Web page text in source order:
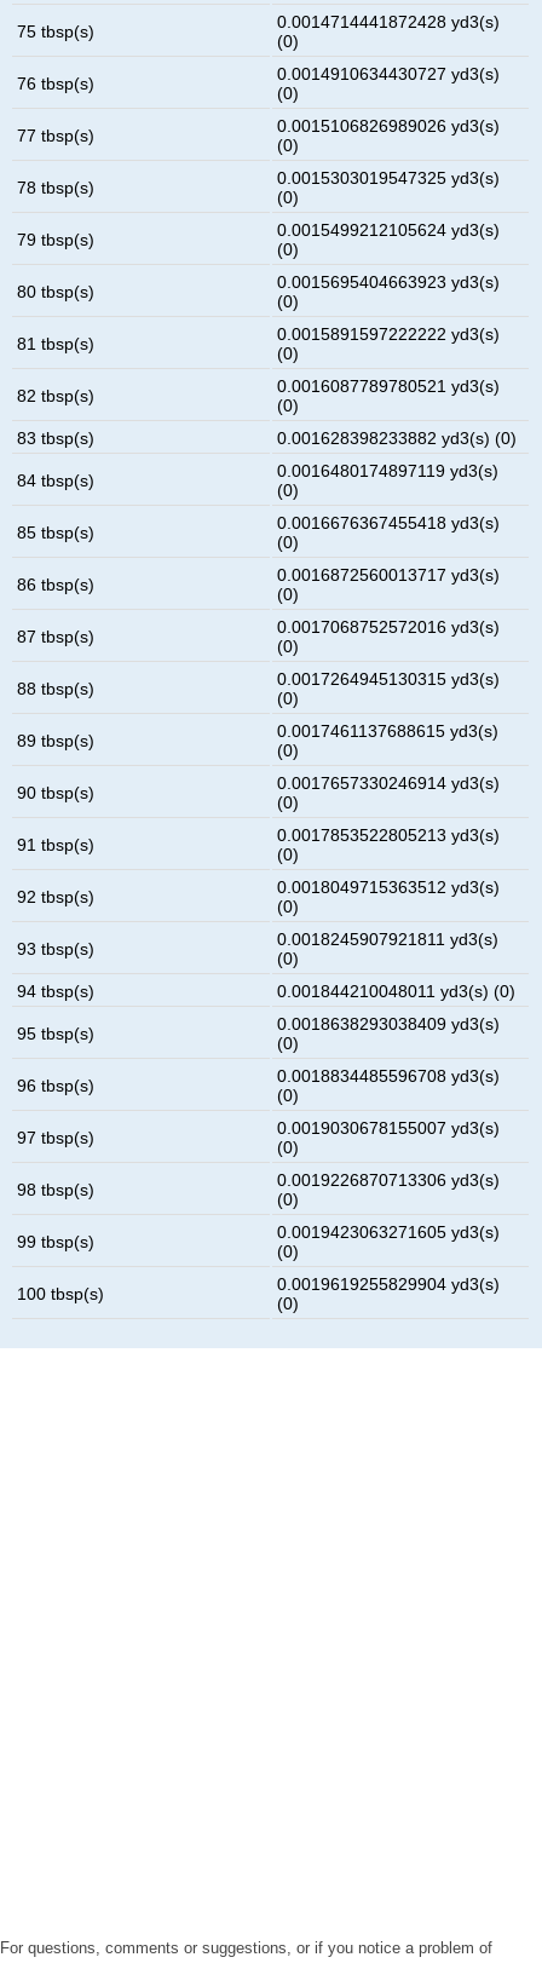
75 tbsp(s)
0.0014714441872428 yd3(s)
(0)
76 tbsp(s)
0.0014910634430727 yd3(s)
(0)
77 tbsp(s)
0.0015106826989026 yd3(s)
(0)
78 tbsp(s)
0.0015303019547325 yd3(s)
(0)
79 tbsp(s)
0.0015499212105624 yd3(s)
(0)
80 tbsp(s)
0.0015695404663923 yd3(s)
(0)
81 tbsp(s)
0.0015891597222222 yd3(s)
(0)
82 tbsp(s)
0.0016087789780521 yd3(s)
(0)
83 tbsp(s)
0.001628398233882 yd3(s) (0)
84 tbsp(s)
0.0016480174897119 yd3(s)
(0)
85 tbsp(s)
0.0016676367455418 yd3(s)
(0)
86 tbsp(s)
0.0016872560013717 yd3(s)
(0)
87 tbsp(s)
0.0017068752572016 yd3(s)
(0)
88 tbsp(s)
0.0017264945130315 yd3(s)
(0)
89 tbsp(s)
0.0017461137688615 yd3(s)
(0)
90 tbsp(s)
0.0017657330246914 yd3(s)
(0)
91 tbsp(s)
0.0017853522805213 yd3(s)
(0)
92 tbsp(s)
0.0018049715363512 yd3(s)
(0)
93 tbsp(s)
0.0018245907921811 yd3(s)
(0)
94 tbsp(s)
0.001844210048011 yd3(s) (0)
95 tbsp(s)
0.0018638293038409 yd3(s)
(0)
96 tbsp(s)
0.0018834485596708 yd3(s)
(0)
97 tbsp(s)
0.0019030678155007 yd3(s)
(0)
98 tbsp(s)
0.0019226870713306 yd3(s)
(0)
99 tbsp(s)
0.0019423063271605 yd3(s)
(0)
100 tbsp(s)
0.0019619255829904 yd3(s)
(0)
For questions, comments or suggestions, or if you notice a problem of